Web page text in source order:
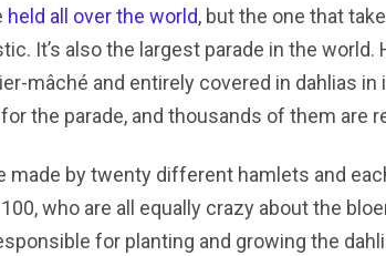
held all over the world, but the one that
It’s also the largest parade in the
mâché and entirely covered in dahlias
the parade, and thousands of them are
made by twenty different hamlets and
who are all equally crazy about the
for planting and growing the